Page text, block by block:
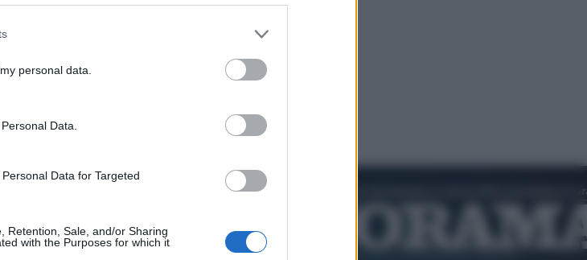
visit or usage behaviour. You may click to grant or
tags to use your data for below specified purposes
personal data.
Data.
Data for Targeted
Retention, Sale, and/or Sharing
with the Purposes for which it